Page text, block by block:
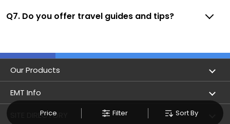
Price Filter Sort By
Q7. Do you offer travel guides and tips?
Our Products
Book Flights
Refer & Earn
EMT Info
Privacy Policy
SITE DIRECTORY